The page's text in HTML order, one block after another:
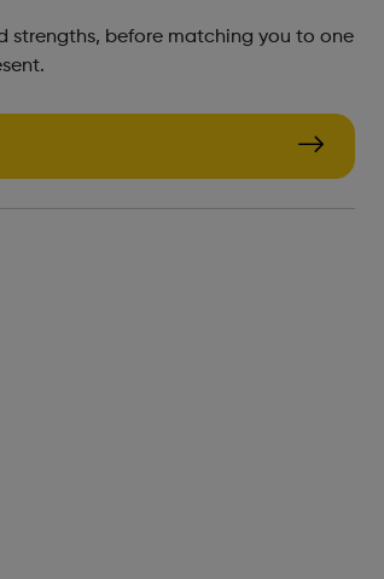
strengths, before matching you to one